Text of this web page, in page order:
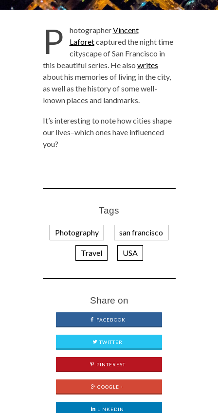
P hotographerVincent
Laforetcaptured the night time
cityscape of San Francisco in
this beautiful series. He also writes
about his memories of living in the city,
as well as the history of some well-
known places and landmarks.
It’s interesting to note how cities shape
our lives–which ones have influenced
you?
Tags
Photography san francisco
Travel USA
Share on
FACEBOOK
TWITTER
PINTEREST
GOOGLE +
LINKEDIN